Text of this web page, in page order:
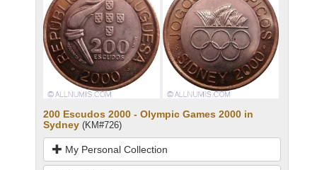
200 Escudos 2000 - Olympic Games 2000 in
Sydney (KM#726)
My Personal Collection